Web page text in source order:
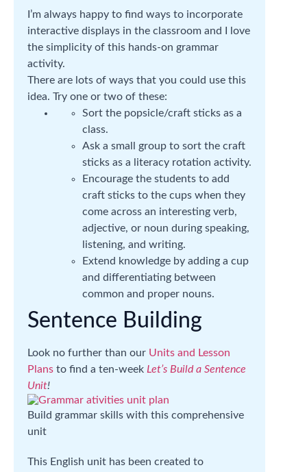
I’m always happy to find ways to incorporate
interactive displays in the classroom and I love
the simplicity of this hands-on grammar
activity.
There are lots of ways that you could use this
idea. Try one or two of these:
Sort the popsicle/craft sticks as a
class.
Ask a small group to sort the craft
sticks as a literacy rotation activity.
Encourage the students to add
craft sticks to the cups when they
come across an interesting verb,
adjective, or noun during speaking,
listening, and writing.
Extend knowledge by adding a cup
and differentiating between
common and proper nouns.
Sentence Building
Look no further than our Units and Lesson
Plans to find a ten-week Let’s Build a Sentence
Unit!
Build grammar skills with this comprehensive
unit
This English unit has been created to